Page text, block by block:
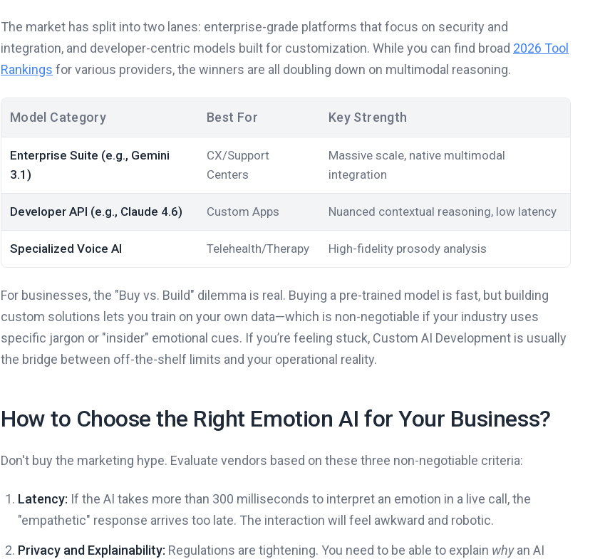
The market has split into two lanes: enterprise-grade platforms that focus on security and
integration, and developer-centric models built for customization. While you can find broad 2026 Tool
Rankings for various providers, the winners are all doubling down on multimodal reasoning.
Model Category Best For Key Strength
Enterprise Suite (e.g., Gemini
3.1)
CX/Support
Centers
Massive scale, native multimodal
integration
Developer API (e.g., Claude 4.6) Custom Apps Nuanced contextual reasoning, low latency
Specialized Voice AI Telehealth/Therapy High-fidelity prosody analysis
For businesses, the "Buy vs. Build" dilemma is real. Buying a pre-trained model is fast, but building
custom solutions lets you train on your own data—which is non-negotiable if your industry uses
specific jargon or "insider" emotional cues. If you’re feeling stuck, Custom AI Development is usually
the bridge between off-the-shelf limits and your operational reality.
How to Choose the Right Emotion AI for Your Business?
Don't buy the marketing hype. Evaluate vendors based on these three non-negotiable criteria:
Latency: If the AI takes more than 300 milliseconds to interpret an emotion in a live call, the
"empathetic" response arrives too late. The interaction will feel awkward and robotic.
Privacy and Explainability: Regulations are tightening. You need to be able to explain whyan AI